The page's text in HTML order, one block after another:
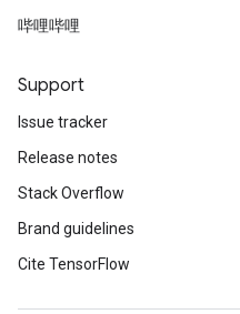
哔哩哔哩
Support
Issue tracker
Release notes
Stack Overflow
Brand guidelines
Cite TensorFlow